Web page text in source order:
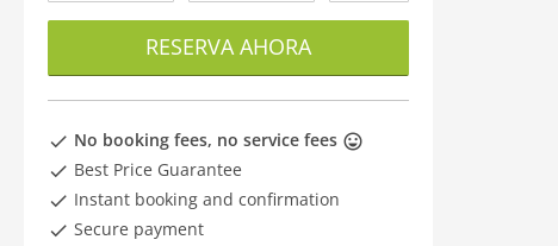
RESERVA AHORA
No booking fees, no service fees
Best Price Guarantee
Instant booking and confirmation
Secure payment